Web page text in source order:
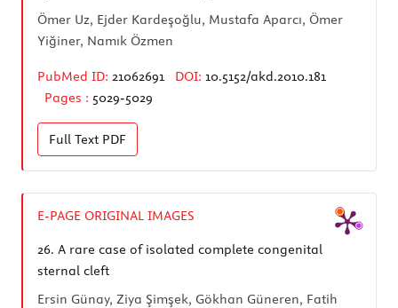
Ömer Uz, Ejder Kardeşoğlu, Mustafa Aparcı, Ömer
Yiğiner, Namık Özmen
PubMed ID: 21062691 DOI: 10.5152/akd.2010.181
Pages : 5029-5029
Full Text PDF
E-PAGE ORIGINAL IMAGES
26. A rare case of isolated complete congenital
sternal cleft
Ersin Günay, Ziya Şimşek, Gökhan Güneren, Fatih